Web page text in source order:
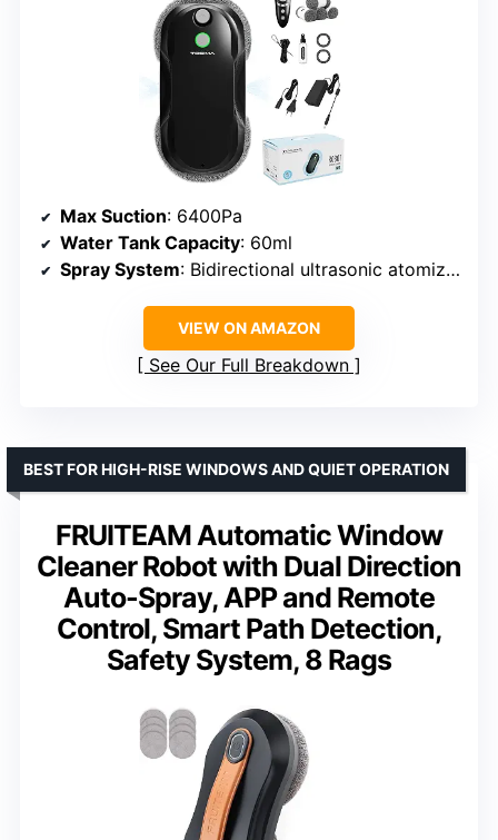
Max Suction: 6400Pa
Water Tank Capacity: 60ml
Spray System: Bidirectional ultrasonic atomization
VIEW ON AMAZON
See Our Full Breakdown
FRUITEAM Automatic Window
Cleaner Robot with Dual Direction
Auto-Spray, APP and Remote
Control, Smart Path Detection,
Safety System, 8 Rags
BEST FOR HIGH-RISE WINDOWS AND QUIET OPERATION